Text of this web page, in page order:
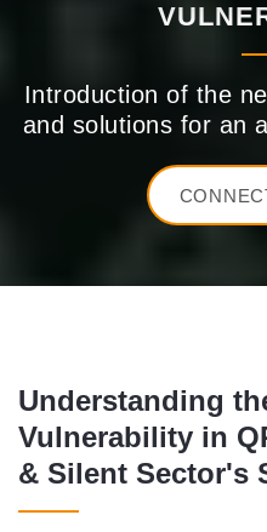
Introduction of the
and solutions for an
Understanding
Vulnerability in
& Silent Sector's